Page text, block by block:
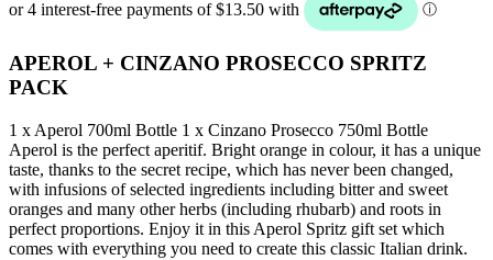
APEROL + CINZANO PROSECCO SPRITZ
PACK
1 x Aperol 700ml Bottle 1 x Cinzano Prosecco 750ml Bottle
Aperol is the perfect aperitif. Bright orange in colour, it has a unique
taste, thanks to the secret recipe, which has never been changed,
with infusions of selected ingredients including bitter and sweet
oranges and many other herbs (including rhubarb) and roots in
perfect proportions. Enjoy it in this Aperol Spritz gift set which
comes with everything you need to create this classic Italian drink.